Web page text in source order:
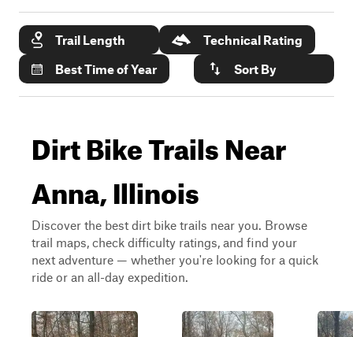
Trail Length
Technical Rating
Best Time of Year
Sort By
Dirt Bike Trails Near
Anna, Illinois
Discover the best dirt bike trails near you. Browse
trail maps, check difficulty ratings, and find your
next adventure — whether you're looking for a quick
ride or an all-day expedition.